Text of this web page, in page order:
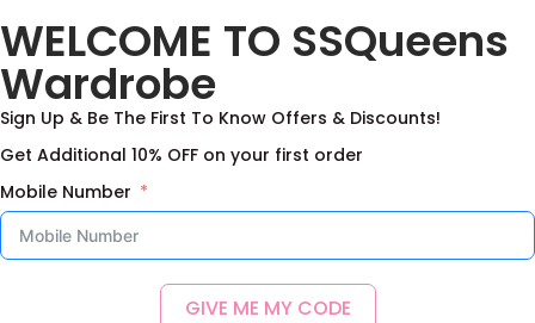
WELCOME TO SSQueens
Wardrobe
Sign Up & Be The First To Know Offers & Discounts!
Get Additional 10% OFF on your first order
Mobile Number
GIVE ME MY CODE